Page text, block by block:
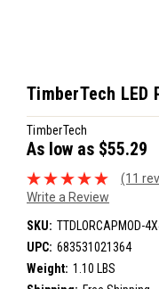
TimberTech LED
TimberTech
As low as $55.29
(11
Write a Review
SKU: TTDLORCAPMOD-
UPC: 683531021364
Weight: 1.10 LBS